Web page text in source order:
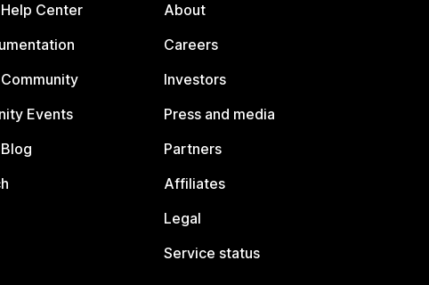
Center
Events
About
Careers
Investors
Press and media
Partners
Affiliates
Legal
Service status